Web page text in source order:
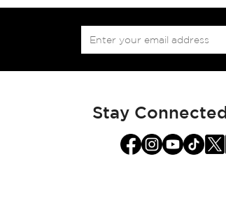
Stay Connected